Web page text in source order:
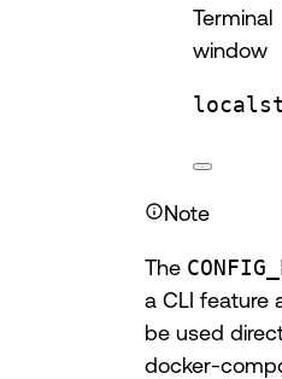
Terminal
window
Note
The
a CLI feature
be used
docker-